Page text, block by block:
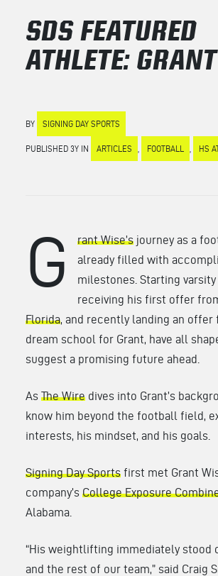
SDS FEATURED
ATHLETE:
BY SIGNING DAY SPORTS
PUBLISHED 3Y IN ARTICLES FOOTBALL HS
G rant Wise’s journey as a
already filled with
milestones. Starting varsity
receiving his first offer
Florida , and recently landing an offer
dream school for Grant, have all
suggest a promising future ahead.
As The Wire dives into Grant’s
know him beyond the football field,
interests, his mindset, and his goals.
Signing Day Sports first met Grant
company’s College Exposure
Alabama.
“His weightlifting immediately stood
and the rest of our team,” said Craig